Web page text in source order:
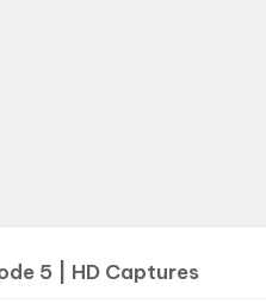
5 | HD Captures